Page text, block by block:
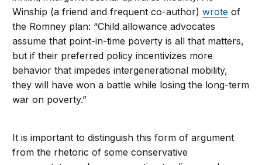
Winship (a friend and frequent co-author)wrote of
the Romney plan: “Child allowance advocates
assume that point-in-time poverty is all that matters,
but if their preferred policy incentivizes more
behavior that impedes intergenerational mobility,
they will have won a battle while losing the long-term
war on poverty.”
It is important to distinguish this form of argument
from the rhetoric of some conservative